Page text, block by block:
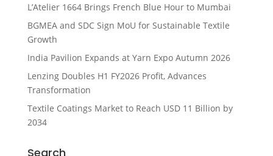
L’Atelier 1664 Brings French Blue Hour to Mumbai
BGMEA and SDC Sign MoU for Sustainable Textile
Growth
India Pavilion Expands at Yarn Expo Autumn 2026
Lenzing Doubles H1 FY2026 Profit, Advances
Transformation
Textile Coatings Market to Reach USD 11 Billion by
2034
Search